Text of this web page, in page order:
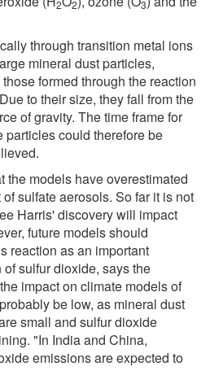
2 2 3
through transition metal ions
mineral dust particles,
formed through the reaction
to their size, they fall from the
of gravity. The time frame for
could therefore be
the models have overestimated
sulfate aerosols. So far it is not
Harris' discovery will impact
future models should
reaction as an important
sulfur dioxide, says the
impact on climate models of
be low, as mineral dust
small and sulfur dioxide
"In India and China,
emissions are expected to